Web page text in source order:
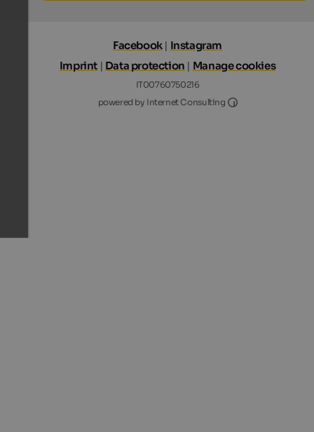
Facebook| Instagram
Imprint | Data protection | Manage cookies
IT00760750216
powered by Internet Consulting
Internet